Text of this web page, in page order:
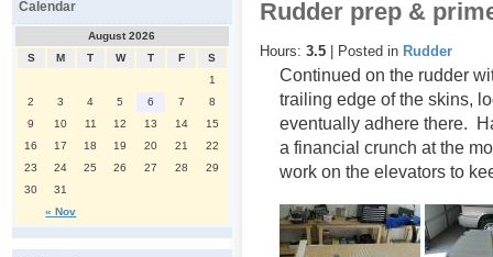
Rudder prep &
Hours: 3.5 | Posted in Rudder
Continued on the rudder
trailing edge of the skins,
eventually adhere there.
a financial crunch at the
work on the elevators to
Calendar
August 2026
S
M T W T F S
« Nov
1
2
3 4 5 6 7
8
9
10 11 12 13 14
15
16
17 18 19 20 21
22
23
24 25 26 27 28
29
30
31